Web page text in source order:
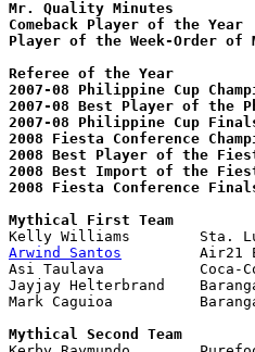
Mr. Quality Minutes
Comeback Player of the Year
Player of the Week-Order of
Referee of the Year
2007-08 Philippine Cup
2007-08 Best Player of the
2007-08 Philippine Cup
2008 Fiesta Conference
2008 Best Player of the
2008 Best Import of the
2008 Fiesta Conference
Mythical First Team
Arwind Santos
Air21
Asi Taulava
Jayjay Helterbrand
Mark Caguioa
Mythical Second Team